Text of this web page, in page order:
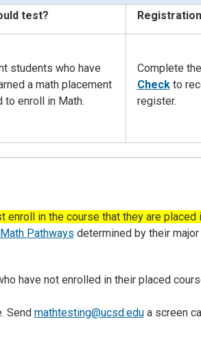
test? Registration
students who have
a math placement
to enroll in Math.
Complete the
Checkto
register.
enroll in the course that they are placed
Math Pathways determined by their
have not enrolled in their placed
Send mathtesting@ucsd.edua screen